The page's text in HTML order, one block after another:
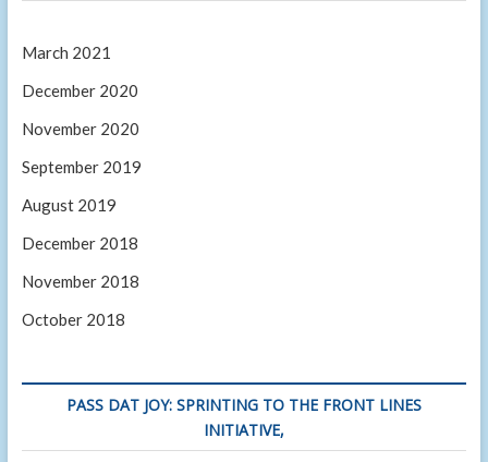
March 2021
December 2020
November 2020
September 2019
August 2019
December 2018
November 2018
October 2018
PASS DAT JOY: SPRINTING TO THE FRONT LINES
INITIATIVE,